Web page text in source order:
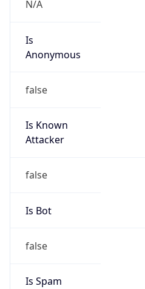
N/A
Is
Anonymous
false
Is Known
Attacker
false
Is Bot
false
Is Spam